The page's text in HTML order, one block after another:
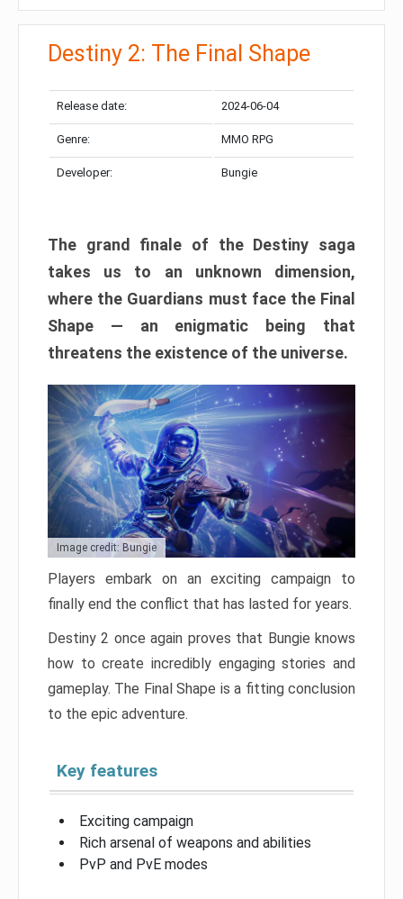
Destiny 2: The Final Shape
Release date: 2024-06-04
Genre: MMO RPG
Developer: Bungie
The grand finale of the Destiny saga
takes us to an unknown dimension,
where the Guardians must face the Final
Shape — an enigmatic being that
threatens the existence of the universe.
Image credit: Bungie
Players embark on an exciting campaign to
finally end the conflict that has lasted for years.
Destiny 2 once again proves that Bungie knows
how to create incredibly engaging stories and
gameplay. The Final Shape is a fitting conclusion
to the epic adventure.
Key features
Exciting campaign
Rich arsenal of weapons and abilities
PvP and PvE modes